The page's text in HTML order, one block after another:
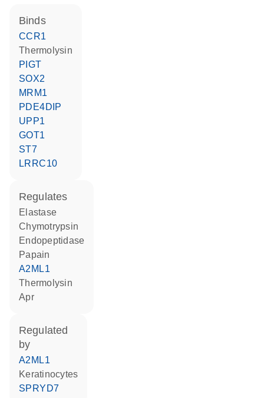
binds
CCR1
thermolysin
PIGT
SOX2
MRM1
PDE4DIP
UPP1
GOT1
ST7
LRRC10
regulates
elastase
chymotrypsin
endopeptidase
papain
A2ML1
thermolysin
Apr
regulated
by
A2ML1
keratinocytes
SPRYD7